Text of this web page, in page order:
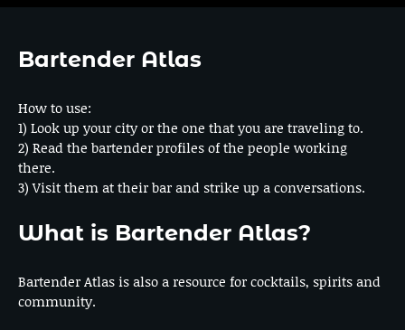
Bartender Atlas
How to use:
1) Look up your city or the one that you are traveling to.
2) Read the bartender profiles of the people working
there.
3) Visit them at their bar and strike up a conversations.
What is Bartender Atlas?
Bartender Atlas is also a resource for cocktails, spirits and
community.